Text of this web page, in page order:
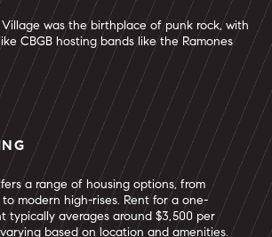
Village was the birthplace of punk rock, with
CBGB hosting bands like the Ramones
a range of housing options, from
modern high-rises. Rent for a one-
typically averages around $3,500 per
based on location and amenities.